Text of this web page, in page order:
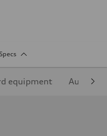
equipment Audi